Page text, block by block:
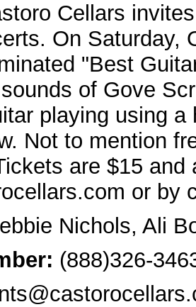
Cellars
On Saturday,
"Best
of Gove
playing using
Not to mention
are $15
or by
Nichols, Ali
(888)326-